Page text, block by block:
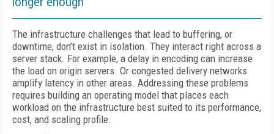
The infrastructure challenges that lead to buffering, or
downtime, don’t exist in isolation. They interact right across a
server stack. For example, a delay in encoding can increase
the load on origin servers. Or congested delivery networks
amplify latency in other areas. Addressing these problems
requires building an operating model that places each
workload on the infrastructure best suited to its performance,
cost, and scaling profile.